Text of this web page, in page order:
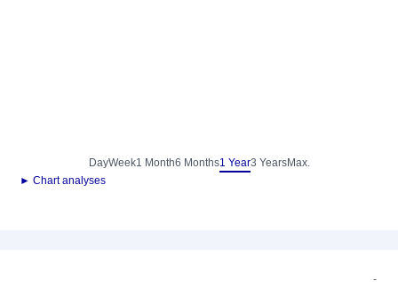
DayWeek1 Month6 Months1 Year3 YearsMax.
► Chart analyses
-